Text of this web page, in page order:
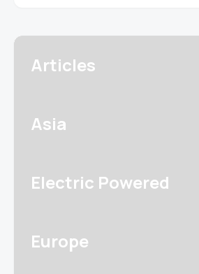
Articles
Asia
Electric Powered
Europe